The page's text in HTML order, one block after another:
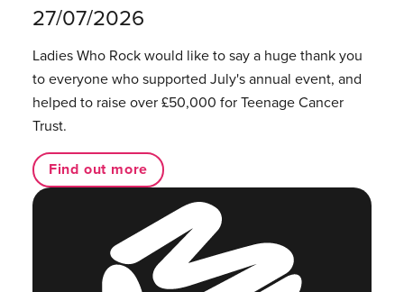
27/07/2026
Ladies Who Rock would like to say a huge thank you
to everyone who supported July's annual event, and
helped to raise over £50,000 for Teenage Cancer
Trust.
Find out more